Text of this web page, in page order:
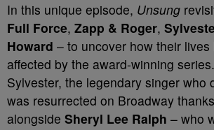
In this unique episode, Unsung
Full Force, Zapp & Roger,
Howard – to uncover how their lives
affected by the award-winning
Sylvester, the legendary singer who
was resurrected on Broadway
alongside Sheryl Lee Ralph – who